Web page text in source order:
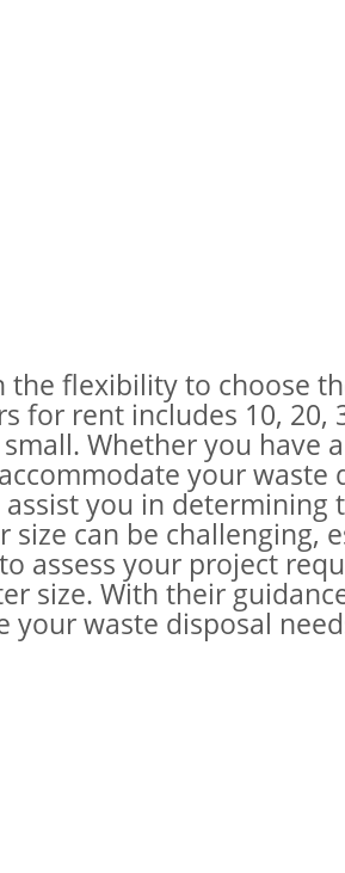
the flexibility to choose
for rent includes 10, 20,
Whether you have
your waste
you in
can be challenging,
assess your project
size. With their
waste disposal